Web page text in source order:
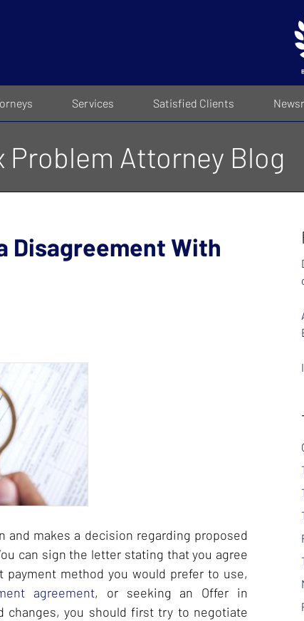
Services Satisfied Clients
Problem Attorney Blog
Disagreement With
and makes a decision regarding proposed
can sign the letter stating that you agree
method you would prefer to use,
agreement, or seeking an Offer in
changes, you should first try to negotiate